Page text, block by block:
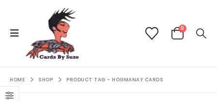
0
HOME SHOP PRODUCT TAG -HOGMANAY CARDS